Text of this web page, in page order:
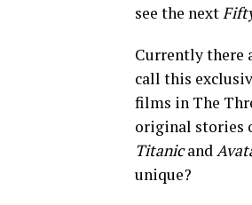
see the next
Currently there
call this
films in The
original stories
Titanicand
unique?